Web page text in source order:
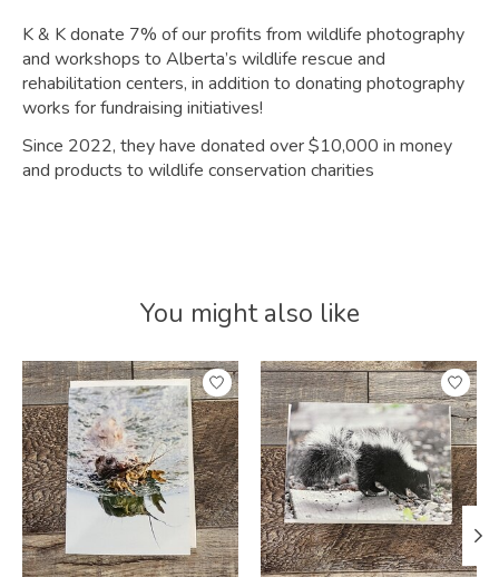
K & K donate 7% of our profits from wildlife photography
and workshops to Alberta’s wildlife rescue and
rehabilitation centers, in addition to donating photography
works for fundraising initiatives!
Since 2022, they have donated over $10,000 in money
and products to wildlife conservation charities
You might also like
Product carousel items